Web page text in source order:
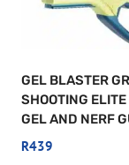
GEL BLASTER
SHOOTING
GEL AND NERF
R439